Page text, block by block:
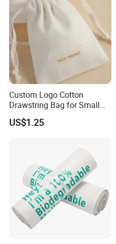
Custom Logo Cotton
Drawstring Bag for Small
Items & Gift Packaging
US$1.25